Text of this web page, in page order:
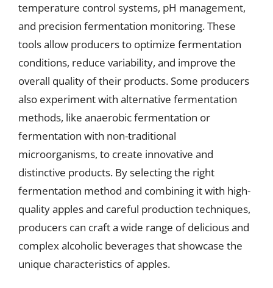
temperature control systems, pH management,
and precision fermentation monitoring. These
tools allow producers to optimize fermentation
conditions, reduce variability, and improve the
overall quality of their products. Some producers
also experiment with alternative fermentation
methods, like anaerobic fermentation or
fermentation with non-traditional
microorganisms, to create innovative and
distinctive products. By selecting the right
fermentation method and combining it with high-
quality apples and careful production techniques,
producers can craft a wide range of delicious and
complex alcoholic beverages that showcase the
unique characteristics of apples.